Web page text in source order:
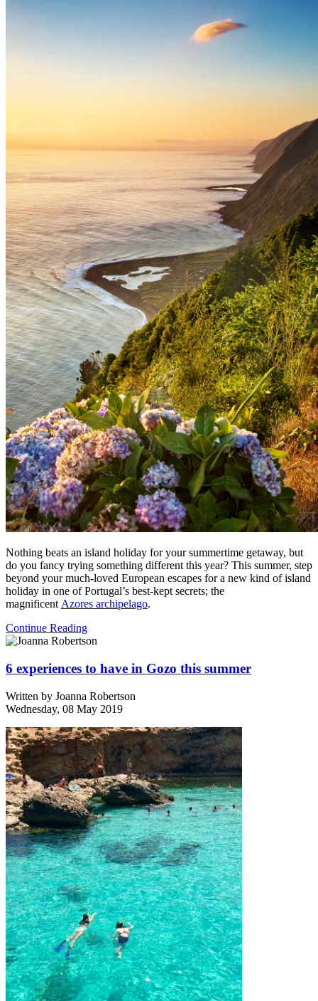
Nothing beats an island holiday for your summertime getaway, but
do you fancy trying something different this year? This summer, step
beyond your much-loved European escapes for a new kind of island
holiday in one of Portugal’s best-kept secrets; the
magnificent Azores archipelago.
Continue Reading
6 experiences to have in Gozo this summer
Written by Joanna Robertson
Wednesday, 08 May 2019